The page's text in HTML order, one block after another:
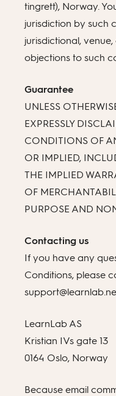
tingrett), Norway.
jurisdiction by such
jurisdictional,
objections to such
Guarantee
UNLESS
EXPRESSLY
CONDITIONS OF
OR IMPLIED,
THE IMPLIED
OF
PURPOSE AND
Contacting us
If you have any
Conditions, please
LearnLab AS
Kristian IVs gate 13
0164 Oslo, Norway
Because email